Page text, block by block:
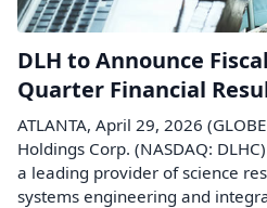
DLH to Announce
Quarter Financial
ATLANTA, April 29, 2026
Holdings Corp. (NASDAQ:
a leading provider of science
systems engineering and